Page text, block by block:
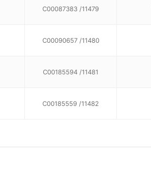
C00087383 /11479
C00090657 /11480
C00185594 /11481
C00185559 /11482